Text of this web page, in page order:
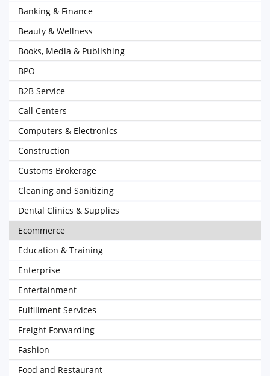
Banking & Finance
Beauty & Wellness
Books, Media & Publishing
BPO
B2B Service
Call Centers
Computers & Electronics
Construction
Customs Brokerage
Cleaning and Sanitizing
Dental Clinics & Supplies
Ecommerce
Education & Training
Enterprise
Entertainment
Fulfillment Services
Freight Forwarding
Fashion
Food and Restaurant